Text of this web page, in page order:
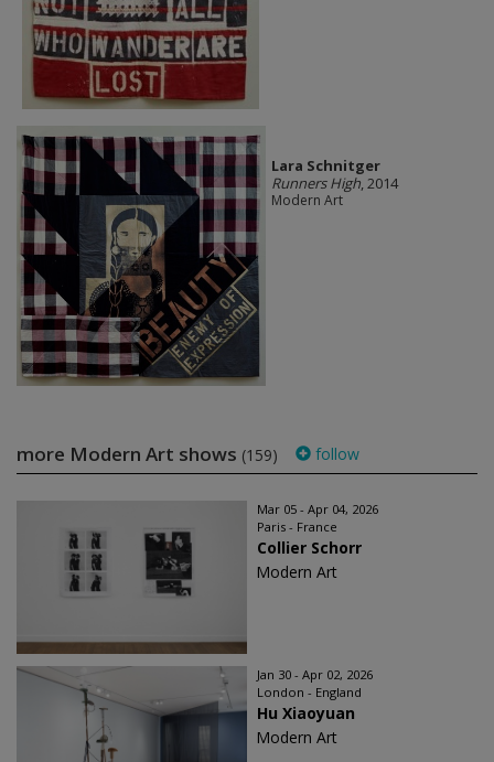
Lara Schnitger
Runners High, 2014
Modern Art
more Modern Art shows (159) follow
Mar 05 - Apr 04, 2026
Paris - France
Collier Schorr
Modern Art
Jan 30 - Apr 02, 2026
London - England
Hu Xiaoyuan
Modern Art